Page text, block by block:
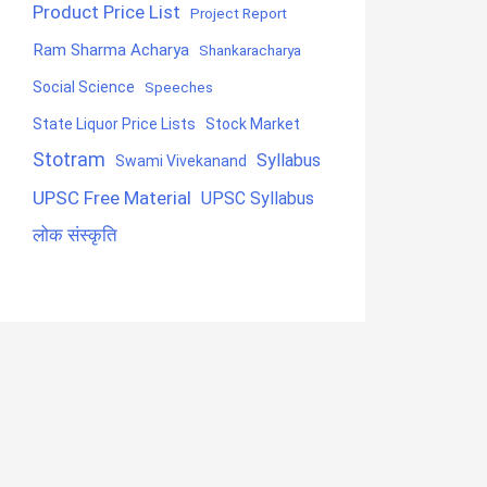
Product Price List Project Report
Ram Sharma Acharya Shankaracharya
Social Science Speeches
State Liquor Price Lists Stock Market
Stotram Swami Vivekanand Syllabus
UPSC Free Material UPSC Syllabus
लोक संस्कृति